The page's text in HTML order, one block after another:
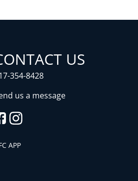
US
354-8428
us a message
APP